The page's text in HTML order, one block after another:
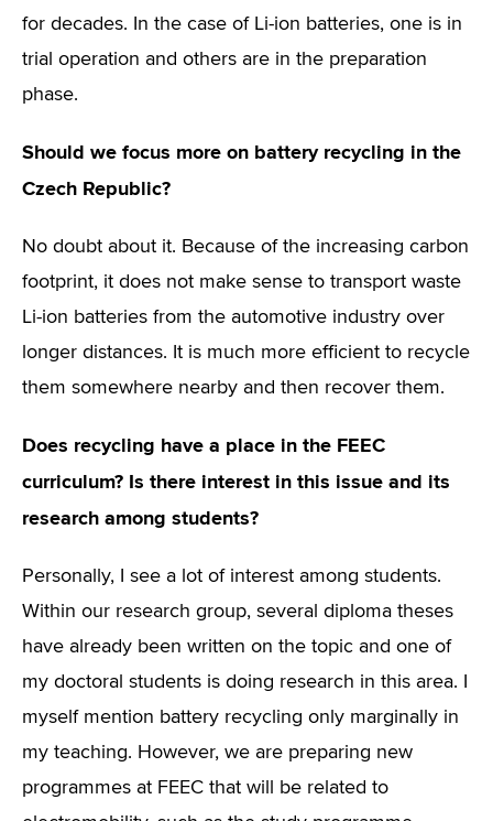
for decades. In the case of Li-ion batteries, one is in
trial operation and others are in the preparation
phase.
Should we focus more on battery recycling in the
Czech Republic?
No doubt about it. Because of the increasing carbon
footprint, it does not make sense to transport waste
Li-ion batteries from the automotive industry over
longer distances. It is much more efficient to recycle
them somewhere nearby and then recover them.
Does recycling have a place in the FEEC
curriculum? Is there interest in this issue and its
research among students?
Personally, I see a lot of interest among students.
Within our research group, several diploma theses
have already been written on the topic and one of
my doctoral students is doing research in this area. I
myself mention battery recycling only marginally in
my teaching. However, we are preparing new
programmes at FEEC that will be related to